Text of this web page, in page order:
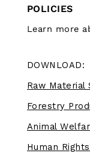
POLICIES
Learn more
DOWNLOAD:
Raw Material
Forestry
Animal
Human